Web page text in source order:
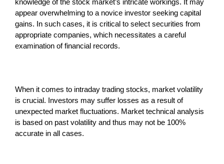
appear overwhelming to a novice investor seeking capital
gains. In such cases, it is critical to select securities from
appropriate companies, which necessitates a careful
examination of financial records.
When it comes to intraday trading stocks, market volatility
is crucial. Investors may suffer losses as a result of
unexpected market fluctuations. Market technical analysis
is based on past volatility and thus may not be 100%
accurate in all cases.